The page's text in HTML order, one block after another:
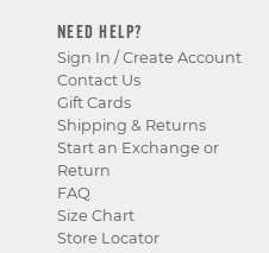
NEED HELP?
Sign In / Create Account
Contact Us
Gift Cards
Shipping & Returns
Start an Exchange or
Return
FAQ
Size Chart
Store Locator